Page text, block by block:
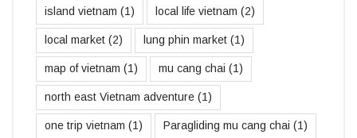
island vietnam (1) local life vietnam (2)
local market (2) lung phin market (1)
map of vietnam (1) mu cang chai (1)
north east Vietnam adventure (1)
one trip vietnam (1) Paragliding mu cang chai (1)